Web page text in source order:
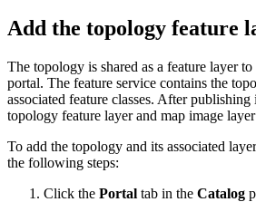
Add the topology feature
The topology is shared as a feature layer
portal. The feature service contains the
associated feature classes. After
topology feature layer and map image
To add the topology and its associated
the following steps:
Click the Portal tab in the Catalog